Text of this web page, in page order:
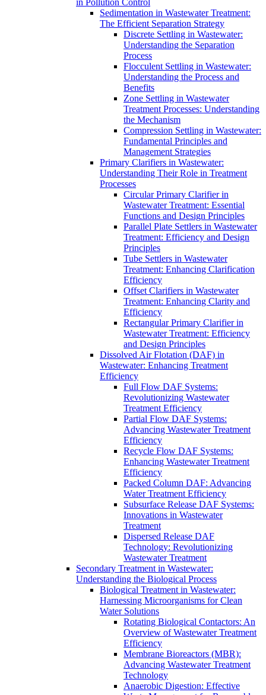
in Pollution Control
Sedimentation in Wastewater Treatment:
The Efficient Separation Strategy
Discrete Settling in Wastewater:
Understanding the Separation
Process
Flocculent Settling in Wastewater:
Understanding the Process and
Benefits
Zone Settling in Wastewater
Treatment Processes: Understanding
the Mechanism
Compression Settling in Wastewater:
Fundamental Principles and
Management Strategies
Primary Clarifiers in Wastewater:
Understanding Their Role in Treatment
Processes
Circular Primary Clarifier in
Wastewater Treatment: Essential
Functions and Design Principles
Parallel Plate Settlers in Wastewater
Treatment: Efficiency and Design
Principles
Tube Settlers in Wastewater
Treatment: Enhancing Clarification
Efficiency
Offset Clarifiers in Wastewater
Treatment: Enhancing Clarity and
Efficiency
Rectangular Primary Clarifier in
Wastewater Treatment: Efficiency
and Design Principles
Dissolved Air Flotation (DAF) in
Wastewater: Enhancing Treatment
Efficiency
Full Flow DAF Systems:
Revolutionizing Wastewater
Treatment Efficiency
Partial Flow DAF Systems:
Advancing Wastewater Treatment
Efficiency
Recycle Flow DAF Systems:
Enhancing Wastewater Treatment
Efficiency
Packed Column DAF: Advancing
Water Treatment Efficiency
Subsurface Release DAF Systems:
Innovations in Wastewater
Treatment
Dispersed Release DAF
Technology: Revolutionizing
Wastewater Treatment
Secondary Treatment in Wastewater:
Understanding the Biological Process
Biological Treatment in Wastewater:
Harnessing Microorganisms for Clean
Water Solutions
Rotating Biological Contactors: An
Overview of Wastewater Treatment
Efficiency
Membrane Bioreactors (MBR):
Advancing Wastewater Treatment
Technology
Anaerobic Digestion: Effective